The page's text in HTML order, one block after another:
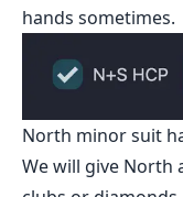
hands sometimes.
North minor suit
We will give North